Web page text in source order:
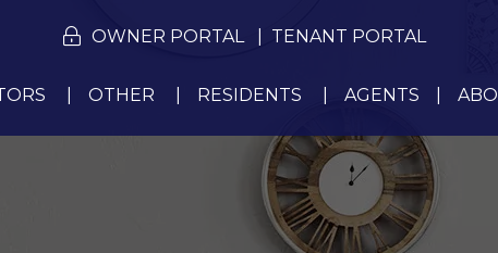
OWNER PORTAL TENANT PORTAL
OTHER RESIDENTS AGENTS